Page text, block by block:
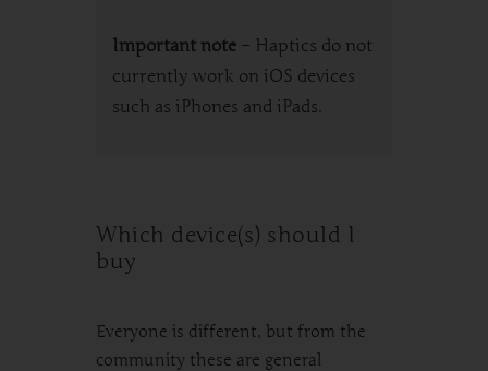
Important note – Haptics do not
currently work on iOS devices
such as iPhones and iPads.
Which device(s) should I
buy
Everyone is different, but from the
community these are general